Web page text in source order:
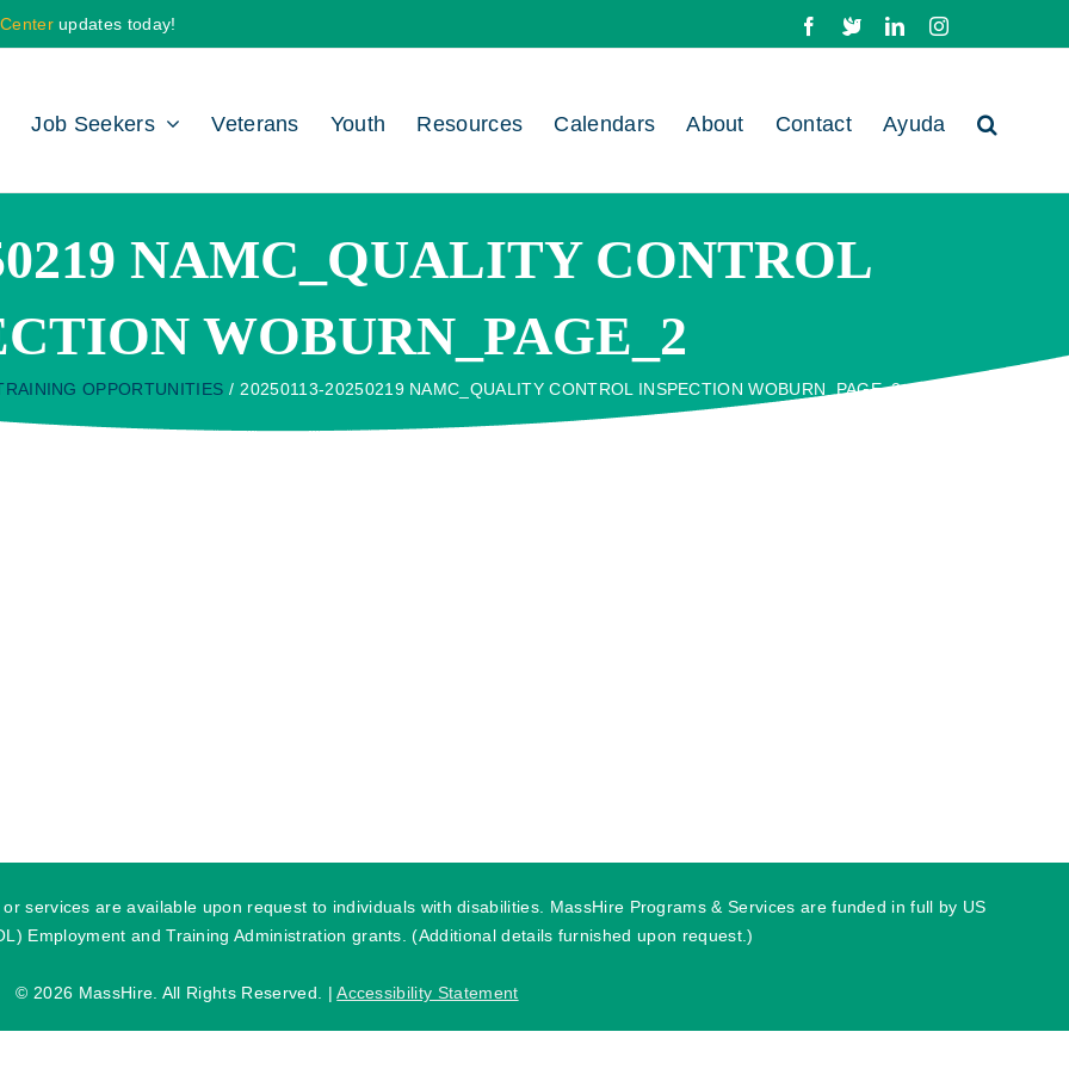
updates today! Facebook
X LinkedInInstagram
Job Seekers Veterans Youth Resources Calendars About Contact Ayuda
NAMC_QUALITY CONTROL
WOBURN_PAGE_2
OPPORTUNITIES 20250113-20250219 NAMC_QUALITY CONTROL INSPECTION WOBURN_PAGE_2
services are available upon request to individuals with disabilities. MassHire Programs & Services are funded in full by US
Employment and Training Administration grants. (Additional details furnished upon request.)
© 2026 MassHire. All Rights Reserved. |Accessibility Statement